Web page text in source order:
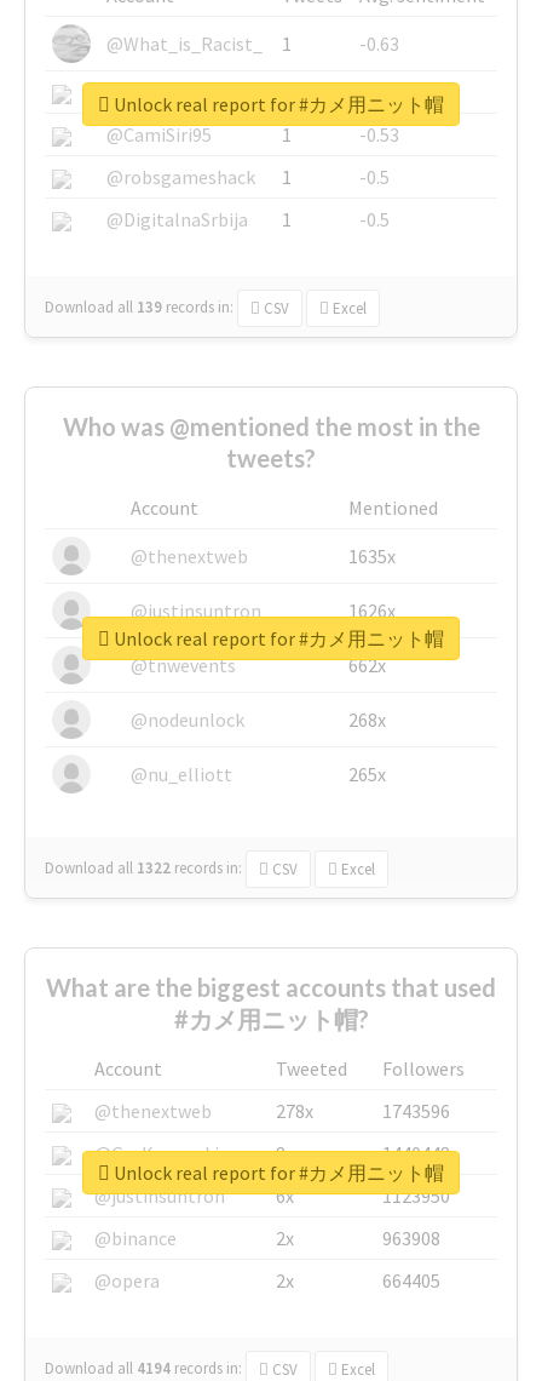
@What_is_Racist_
1
-0.63
@SkateChart
1
-0.6
@CamiSiri95
1
-0.53
@robsgameshack
1
-0.5
@DigitalnaSrbija
1 -0.5
Download all 139 records in: CSV Excel
Unlock real report for #カメ用ニット帽
Who was @mentioned the most in the
tweets?
Account
Mentioned
@thenextweb
1635x
@justinsuntron 1626x
@tnwevents 662x
@nodeunlock 268x
@nu_elliott 265x
Download all 1322 records in: CSV Excel
Unlock real report for #カメ用ニット帽
What are the biggest accounts that used
#カメ用ニット帽?
Account Tweeted
Followers
@thenextweb
278x
1743596
@GuyKawasaki
8x
1440448
@justinsuntron
6x
1123950
@binance
2x
963908
@opera
2x 664405
Download all 4194 records in: CSV Excel
Unlock real report for #カメ用ニット帽